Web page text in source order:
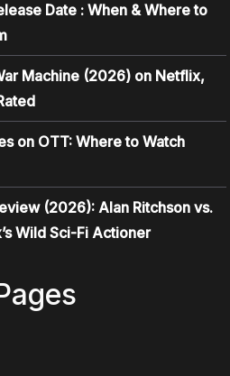
Date : When & Where to
Machine (2026) on Netflix,
on OTT: Where to Watch
(2026): Alan Ritchson vs.
Wild Sci-Fi Actioner